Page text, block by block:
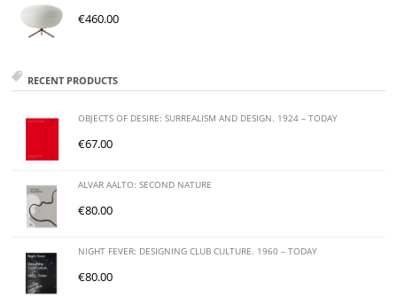
€460.00
RECENT PRODUCTS
OBJECTS OF DESIRE: SURREALISM AND DESIGN. 1924 – TODAY
€67.00
ALVAR AALTO: SECOND NATURE
€80.00
NIGHT FEVER: DESIGNING CLUB CULTURE. 1960 – TODAY
€80.00